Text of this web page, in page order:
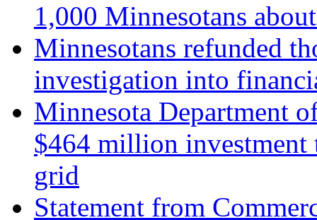
1,000 Minnesotans
Minnesotans refunded
investigation into
Minnesota Department
$464 million investment
grid
Statement from